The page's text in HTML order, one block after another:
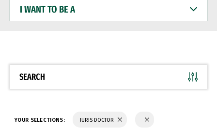
WANT
BE
SEARCH
YOUR SELECTIONS: JURIS DOCTOR